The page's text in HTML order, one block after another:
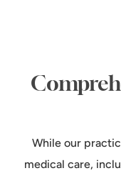
While our
medical care,